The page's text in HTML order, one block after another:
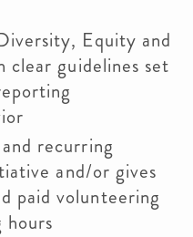
Equity and
clear guidelines set
recurring
and/or gives
paid volunteering